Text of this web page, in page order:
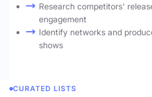
Research competitors'
engagement
Identify networks and
shows
CURATED LISTS